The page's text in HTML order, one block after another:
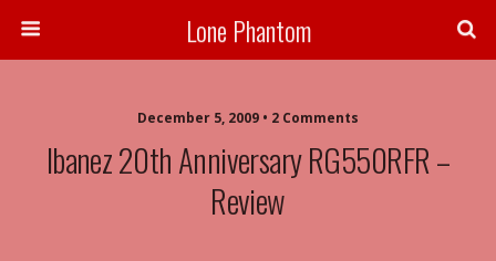
Lone Phantom
December 5, 2009 • 2 Comments
Ibanez 20th Anniversary RG550RFR –
Review